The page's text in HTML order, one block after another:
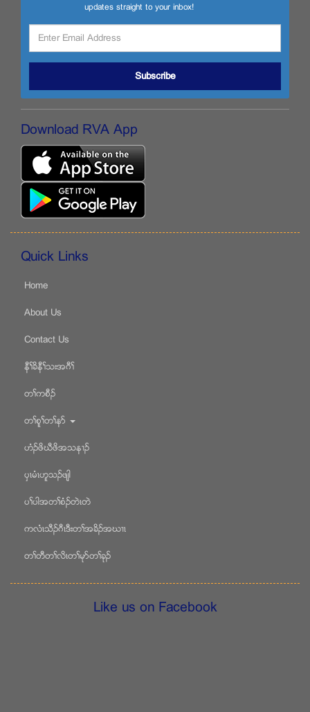
updates straight to your inbox!
Subscribe
Download RVA App
Quick Links
Home
About Us
Contact Us
နီႈခိနီႈသးအဂီႈ
တႈကစီဥ
တႈစူႈတႈနဏ
ဟံဥဖိဃီဖိအသန႕ဥ
ပွၚမံၚဟူသဥဖ်ါ
ပႈပါအတႈစံဥတဲၚတဲ
ကလံၚသီဥဂီၚဒီးတႈအခိဥအဃ႕ၚ
တႈတီတႈလိၚတႈမုဏတႈခုဥ
Like us on Facebook